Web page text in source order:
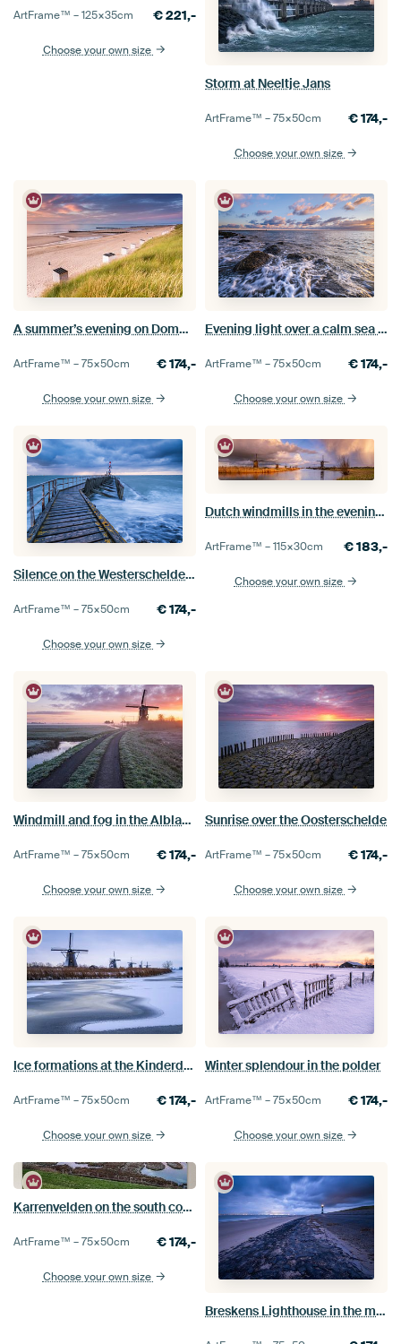
ArtFrame™ –125×35cm €221,-
Choose your own size
Storm at Neeltje Jans
ArtFrame™ –75×50cm €174,-
Choose your own size
A summer’s evening on Domburg beach
ArtFrame™ –75×50cm €174,-
Choose your own size
Evening light over a calm sea at Westkapelle
ArtFrame™ –75×50cm €174,-
Choose your own size
Silence on the Westerschelde before sunrise
ArtFrame™ –75×50cm €174,-
Choose your own size
Dutch windmills in the evening light
ArtFrame™ –115×30cm €183,-
Choose your own size
Windmill and fog in the Alblasserwaard
ArtFrame™ –75×50cm €174,-
Choose your own size
Sunrise over the Oosterschelde
ArtFrame™ –75×50cm €174,-
Choose your own size
Ice formations at the Kinderdijk windmills
ArtFrame™ –75×50cm €174,-
Choose your own size
Winter splendour in the polder
ArtFrame™ –75×50cm €174,-
Choose your own size
Karrenvelden on the south coast of Schouwen
ArtFrame™ –75×50cm €174,-
Choose your own size
Breskens Lighthouse in the morning light